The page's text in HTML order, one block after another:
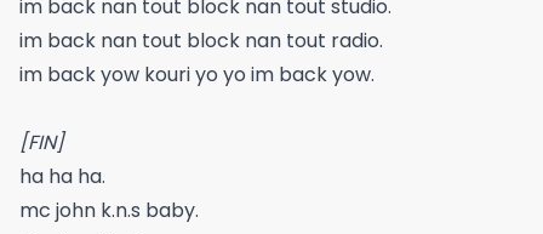
im back nan tout block nan tout studio.
im back nan tout block nan tout radio.
im back yow kouri yo yo im back yow.
[FIN]
ha ha ha.
mc john k.n.s baby.